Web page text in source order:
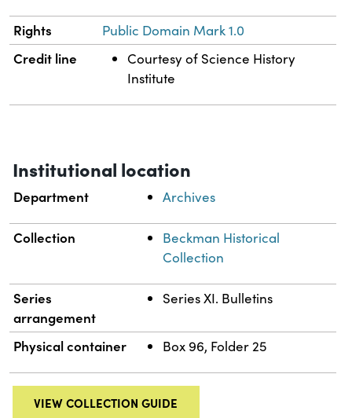
Rights Public Domain Mark 1.0
Credit line
Courtesy of Science History
Institute
Institutional location
Department Archives
Collection
Beckman Historical
Collection
Series
arrangement
Series XI. Bulletins
Physical container Box 96, Folder 25
VIEW COLLECTION GUIDE